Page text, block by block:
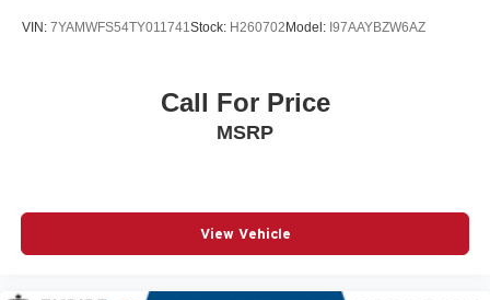
Overhead console
Passenger door bin
Passenger vanity mirror
VIN: 7YAMWFS54TY011741Stock: H260702Model: I97AAYBZW6AZ
Call For Price
MSRP
View Vehicle